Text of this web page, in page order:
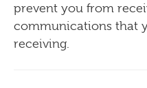
prevent you from
communications that
receiving.